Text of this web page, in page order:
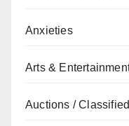
Anxieties
Arts &
Auctions /